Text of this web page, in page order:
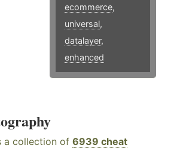
ecommerce,
universal,
datalayer,
enhanced
a collection of 6939 cheat